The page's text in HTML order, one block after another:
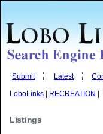
Submit Latest
LoboLinks RECREATION |
Listings